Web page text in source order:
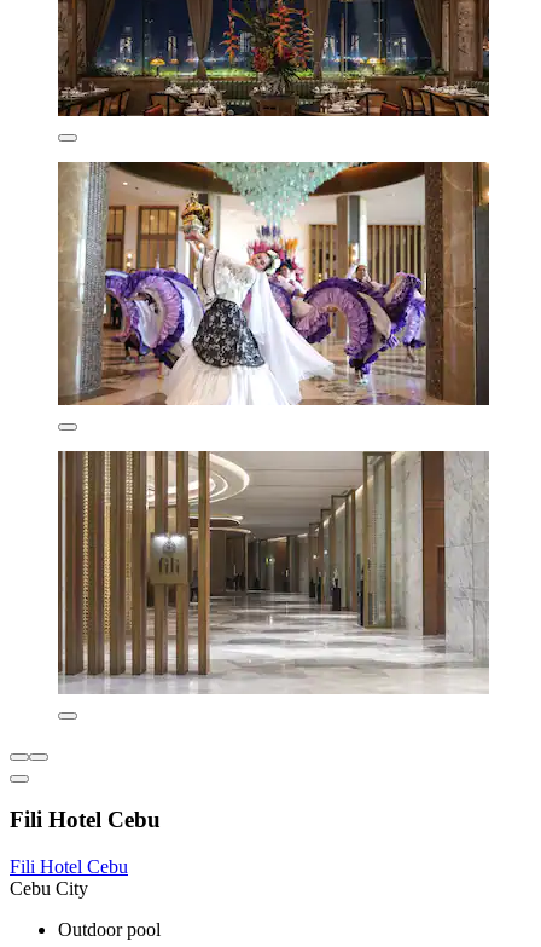
Fili Hotel Cebu
Fili Hotel Cebu
Cebu City
Outdoor pool